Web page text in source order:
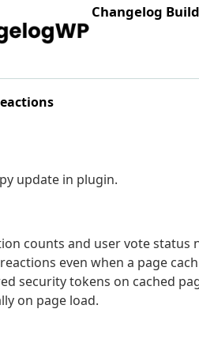
Changelog
update in plugin.
counts and user vote status
even when a page
security tokens on cached
on page load.